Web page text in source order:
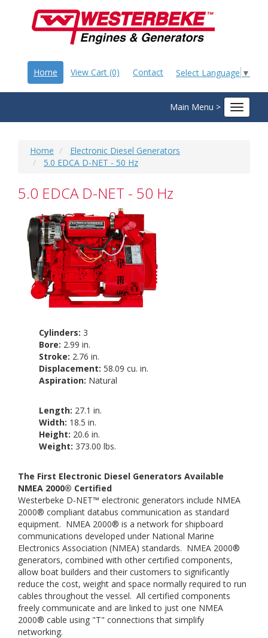
Select Language ▼
Home View Cart (0) Contact
Main Menu >
Toggle
Home
Electronic Diesel Generators
5.0 EDCA D-NET - 50 Hz
5.0 EDCA D-NET - 50 Hz
Cylinders: 3
Bore: 2.99 in.
Stroke: 2.76 in.
Displacement: 58.09 cu. in.
Aspiration: Natural
Length: 27.1 in.
Width: 18.5 in.
Height: 20.6 in.
Weight: 373.00 lbs.
The First Electronic Diesel Generators Available
NMEA 2000® Certified
Westerbeke D-NET™ electronic generators include NMEA
2000® compliant databus communication as standard
equipment. NMEA 2000® is a network for shipboard
communications developed under National Marine
Electronics Association (NMEA) standards. NMEA 2000®
generators, combined with other certified components,
allow boat builders and their customers to significantly
reduce the cost, weight and space normally required to run
cables throughout the vessel. All certified components
freely communicate and are linked to just one NMEA
2000® cable using "T" connections that simplify
networking.